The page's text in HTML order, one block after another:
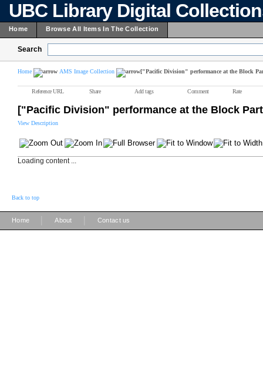
UBC Library Digital
Home Browse All Items In The Collection
Search
Home AMS Image Collection ["Pacific Division" performance at the Block
Reference URL Share Add tags Comment Rate
["Pacific Division" performance at the Block
View Description
Loading content ...
Back to top
Home About Contact us